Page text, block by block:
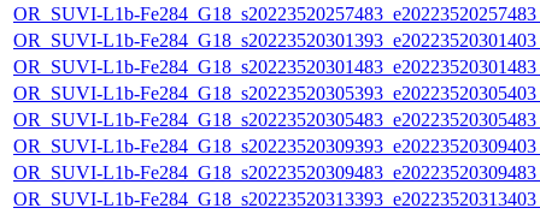
OR_SUVI-L1b-
OR_SUVI-L1b-
OR_SUVI-L1b-
OR_SUVI-L1b-
OR_SUVI-L1b-
OR_SUVI-L1b-
OR_SUVI-L1b-
OR_SUVI-L1b-